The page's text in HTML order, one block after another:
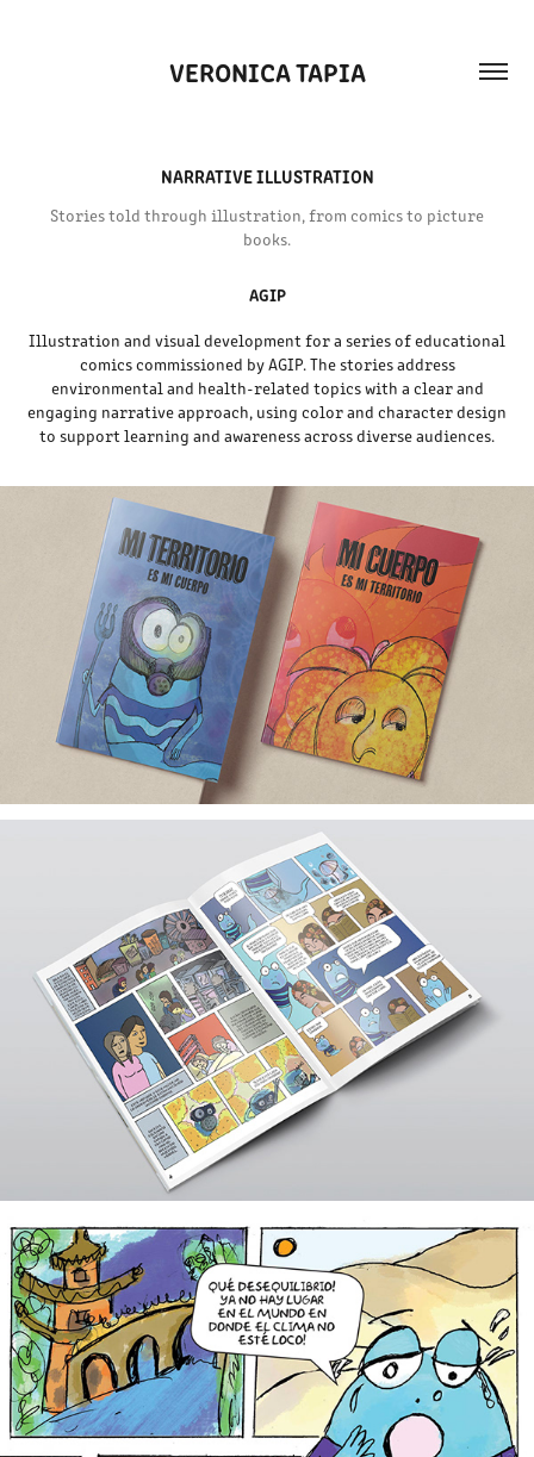
VERONICA TAPIA
NARRATIVE ILLUSTRATION
Stories told through illustration, from comics to picture
books.
AGIP
Illustration and visual development for a series of educational
comics commissioned by AGIP. The stories address
environmental and health-related topics with a clear and
engaging narrative approach, using color and character design
to support learning and awareness across diverse audiences.